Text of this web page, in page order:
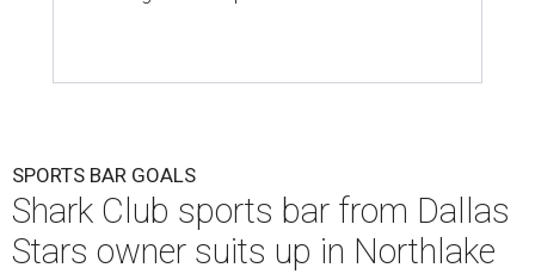
SPORTS BAR GOALS
Shark Club sports bar from Dallas
Stars owner suits up in Northlake